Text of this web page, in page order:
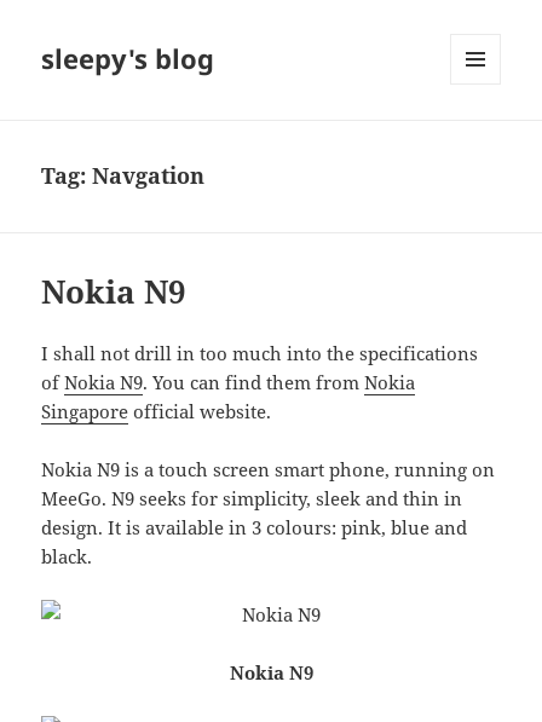
sleepy's blog
Tag:Navgation
Nokia N9
I shall not drill in too much into the specifications
ofNokia N9. You can find them fromNokia
Singapore official website.
Nokia N9 is a touch screen smart phone, running on
MeeGo. N9 seeks for simplicity, sleek and thin in
design. It is available in 3 colours: pink, blue and
black.
Nokia N9